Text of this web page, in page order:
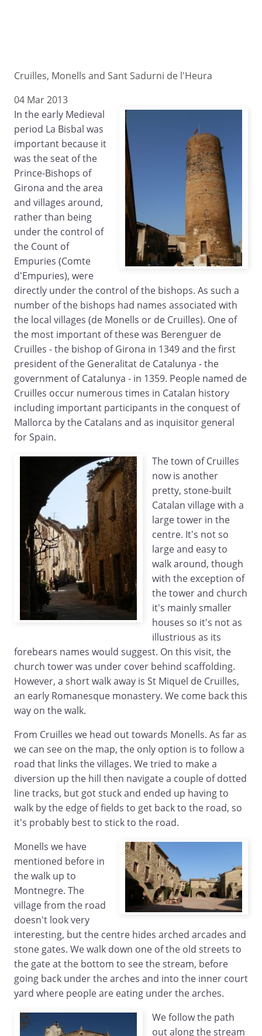
Cruilles, Monells and Sant Sadurni de l'Heura
04 Mar 2013
In the early Medieval
period La Bisbal was
important because it
was the seat of the
Prince-Bishops of
Girona and the area
and villages around,
rather than being
under the control of
the Count of
Empuries (Comte
d'Empuries), were
directly under the control of the bishops. As such a
number of the bishops had names associated with
the local villages (de Monells or de Cruilles). One of
the most important of these was Berenguer de
Cruilles - the bishop of Girona in 1349 and the first
president of the Generalitat de Catalunya - the
government of Catalunya - in 1359. People named de
Cruilles occur numerous times in Catalan history
including important participants in the conquest of
Mallorca by the Catalans and as inquisitor general
for Spain.
The town of Cruilles
now is another
pretty, stone-built
Catalan village with a
large tower in the
centre. It's not so
large and easy to
walk around, though
with the exception of
the tower and church
it's mainly smaller
houses so it's not as
illustrious as its
forebears names would suggest. On this visit, the
church tower was under cover behind scaffolding.
However, a short walk away is St Miquel de Cruilles,
an early Romanesque monastery. We come back this
way on the walk.
From Cruilles we head out towards Monells. As far as
we can see on the map, the only option is to follow a
road that links the villages. We tried to make a
diversion up the hill then navigate a couple of dotted
line tracks, but got stuck and ended up having to
walk by the edge of fields to get back to the road, so
it's probably best to stick to the road.
Monells we have
mentioned before in
the walk up to
Montnegre. The
village from the road
doesn't look very
interesting, but the centre hides arched arcades and
stone gates. We walk down one of the old streets to
the gate at the bottom to see the stream, before
going back under the arches and into the inner court
yard where people are eating under the arches.
We follow the path
out along the stream